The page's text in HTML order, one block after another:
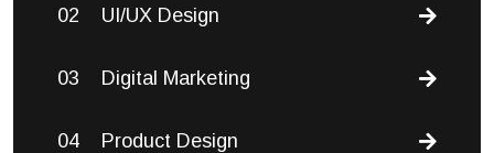
02 UI/UX Design
03 Digital Marketing
04 Product Design